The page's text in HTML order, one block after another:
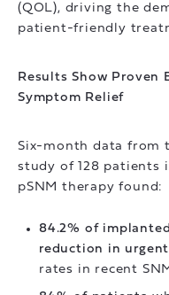
(QOL), driving the
patient-friendly
Results Show Proven
Symptom Relief
Six-month data from
study of 128 patients
pSNM therapy found:
84.2% of
reduction in
rates in recent